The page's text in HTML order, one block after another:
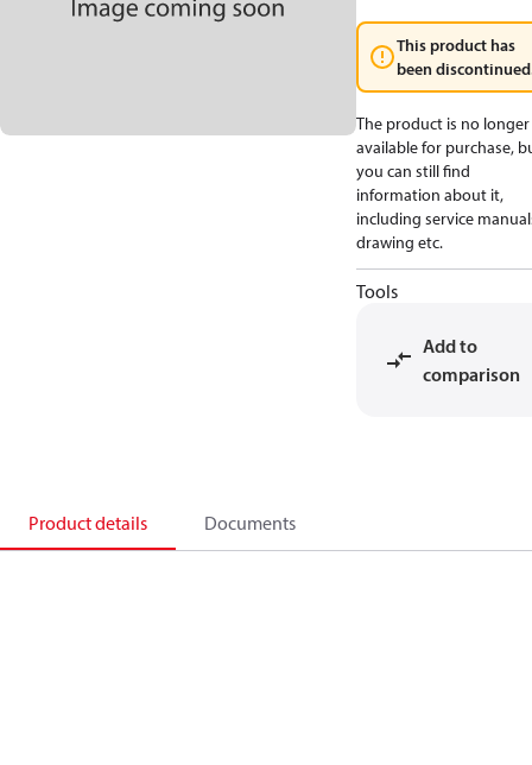
This product has
been
The product is no longer
available for purchase,
you can still find
information about it,
including service
drawing etc.
Tools
Add to
comparison
Product details Documents